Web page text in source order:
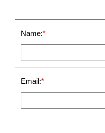
Name:*
Email:*